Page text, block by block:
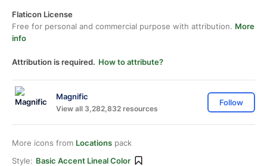
Flaticon License
Free for personal and commercial purpose with attribution. More
info
Attribution is required. How to attribute?
Magnific
View all 3,282,832 resources
Follow
More icons from Locations pack
Style: Basic Accent Lineal Color